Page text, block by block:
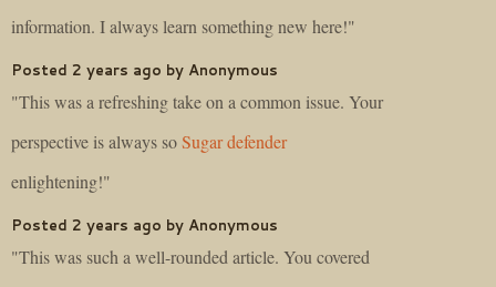
information. I always learn something new here!"
Posted 2 years ago by Anonymous
"This was a refreshing take on a common issue. Your
perspective is always soSugar defender
enlightening!"
Posted 2 years ago by Anonymous
"This was such a well-rounded article. You covered